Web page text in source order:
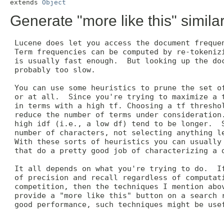
extends Object
Generate "more like this"
Lucene does let you access the document
Term frequencies can be computed by re-
is usually fast enough.  But looking up the
probably too slow.
You can use some heuristics to prune the set
or at all.  Since you're trying to maximize a
in terms with a high tf. Choosing a tf
reduce the number of terms under
high idf (i.e., a low df) tend to be longer.
number of characters, not selecting
With these sorts of heuristics you can
that do a pretty good job of characterizing a
It all depends on what you're trying to do.
of precision and recall regardless of
competition, then the techniques I mention
provide a "more like this" button on a search
good performance, such techniques might be